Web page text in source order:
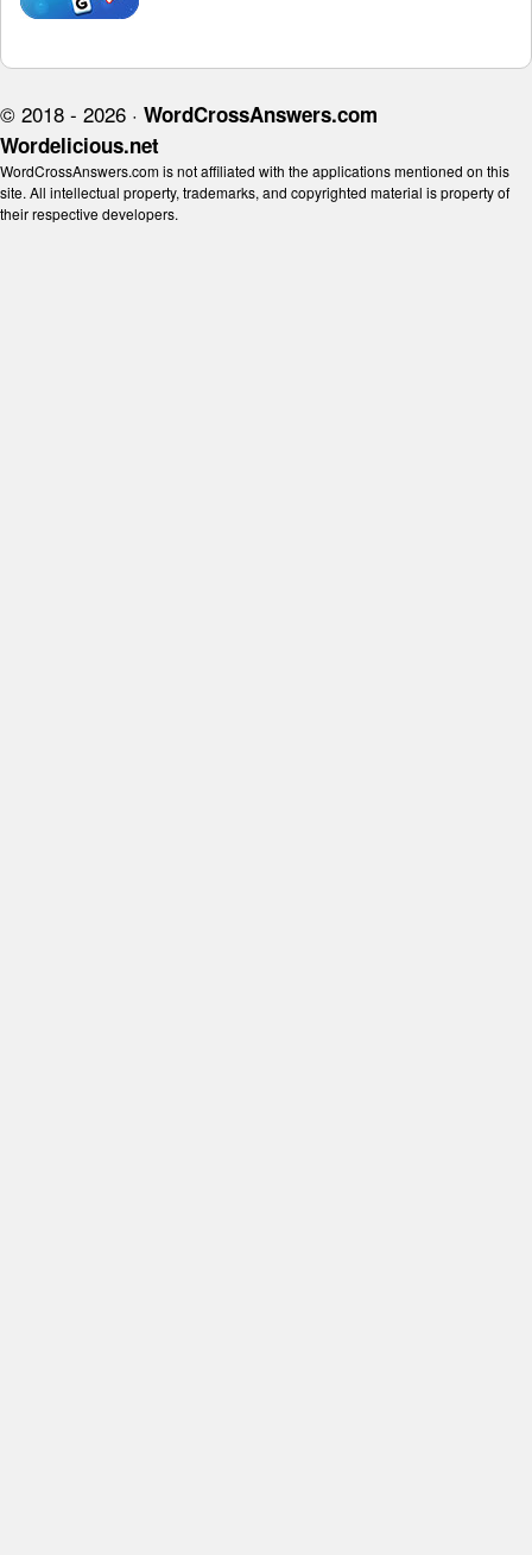
© 2018 - 2026 · WordCrossAnswers.com
Wordelicious.net
WordCrossAnswers.com is not affiliated with the applications mentioned on this
site. All intellectual property, trademarks, and copyrighted material is property of
their respective developers.